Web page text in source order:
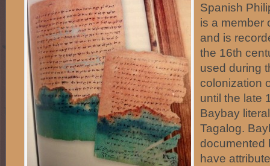
Spanish
is a member
and is
the 16th
used during
colonization
until the late
Baybay
Tagalog.
documented
have